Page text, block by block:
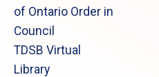
of Ontario Order in
Council
TDSB Virtual
Library